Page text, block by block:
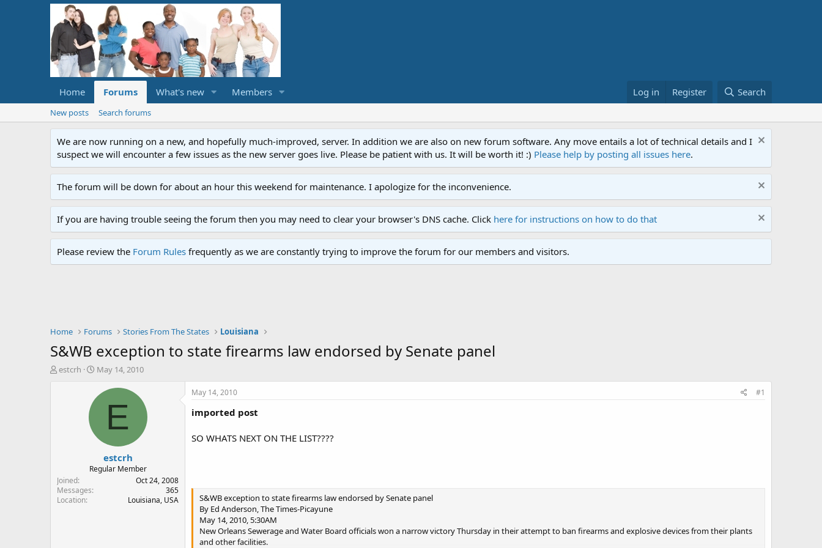
Home Forums What's new Members Log in Register Search
New posts Search forums
We are now running on a new, and hopefully much-improved, server. In addition we are also on new forum software. Any move entails a lot of technical details and I
suspect we will encounter a few issues as the new server goes live. Please be patient with us. It will be worth it! :) Please help by posting all issues here.
The forum will be down for about an hour this weekend for maintenance. I apologize for the inconvenience.
If you are having trouble seeing the forum then you may need to clear your browser's DNS cache. Click here for instructions on how to do that
Please review the Forum Rules frequently as we are constantly trying to improve the forum for our members and visitors.
Home Forums Stories From The States Louisiana
S&WB exception to state firearms law endorsed by Senate panel
T
t
e
r
estcrh
S
a
May 14, 2010
E
estcrh
Regular Member
Joined
Oct 24, 2008
Messages
365
Location
Louisiana, USA
May 14, 2010 #1
imported post
SO WHATS NEXT ON THE LIST????
S&WB exception to state firearms law endorsed by Senate panel
By Ed Anderson, The Times-Picayune
May 14, 2010, 5:30AM
New Orleans Sewerage and Water Board officials won a narrow victory Thursday in their attempt to ban firearms and explosive devices from their plants
and other facilities.